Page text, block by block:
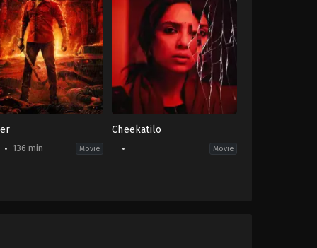
136 min Movie
Cheekatilo
- - Movie